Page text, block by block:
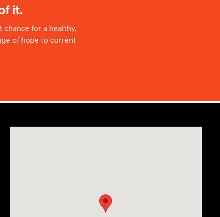
it.
chance for a healthy,
of hope to current